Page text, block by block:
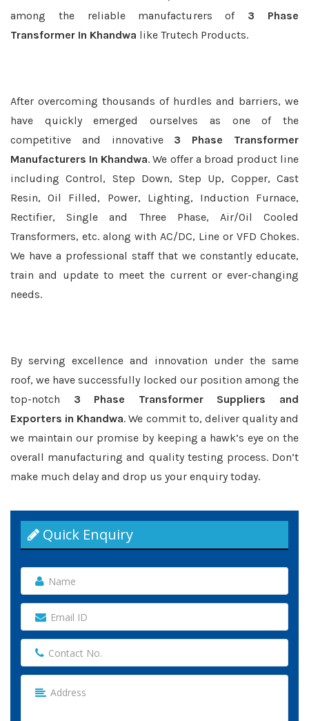
among the reliable manufacturers of 3 Phase
Transformer In Khandwa like Trutech Products.
After overcoming thousands of hurdles and barriers, we
have quickly emerged ourselves as one of the
competitive and innovative 3 Phase Transformer
Manufacturers In Khandwa. We offer a broad product line
including Control, Step Down, Step Up, Copper, Cast
Resin, Oil Filled, Power, Lighting, Induction Furnace,
Rectifier, Single and Three Phase, Air/Oil Cooled
Transformers, etc. along with AC/DC, Line or VFD Chokes.
We have a professional staff that we constantly educate,
train and update to meet the current or ever-changing
needs.
By serving excellence and innovation under the same
roof, we have successfully locked our position among the
top-notch 3 Phase Transformer Suppliers and
Exporters in Khandwa. We commit to, deliver quality and
we maintain our promise by keeping a hawk’s eye on the
overall manufacturing and quality testing process. Don’t
make much delay and drop us your enquiry today.
Quick Enquiry